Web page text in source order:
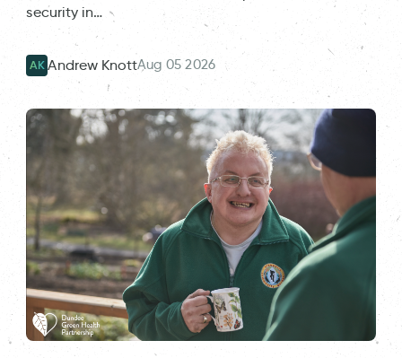
security in…
AK Andrew KnottAug 05 2026